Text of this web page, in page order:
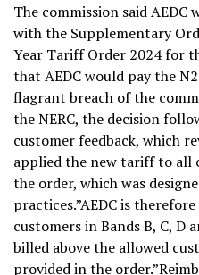
The commission said
with the Supplementary
Year Tariff Order 2024 for
that AEDC would pay the
flagrant breach of the
the NERC, the decision
customer feedback, which
applied the new tariff to all
the order, which was
practices.”AEDC is
customers in Bands B, C, D
billed above the allowed
provided in the